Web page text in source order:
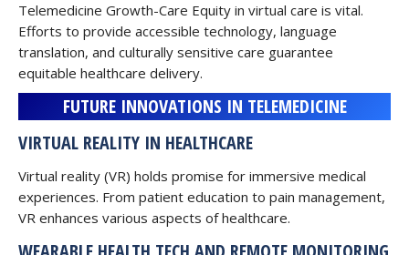
Telemedicine Growth-Care Equity in virtual care is vital.
Efforts to provide accessible technology, language
translation, and culturally sensitive care guarantee
equitable healthcare delivery.
FUTURE INNOVATIONS IN TELEMEDICINE
VIRTUAL REALITY IN HEALTHCARE
Virtual reality (VR) holds promise for immersive medical
experiences. From patient education to pain management,
VR enhances various aspects of healthcare.